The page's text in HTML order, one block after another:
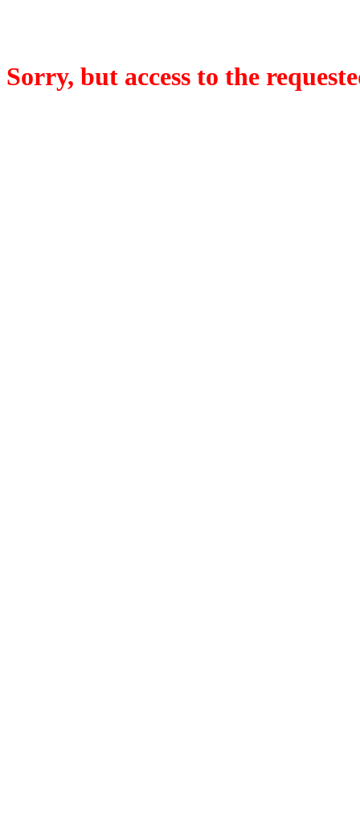
Sorry, but access to the